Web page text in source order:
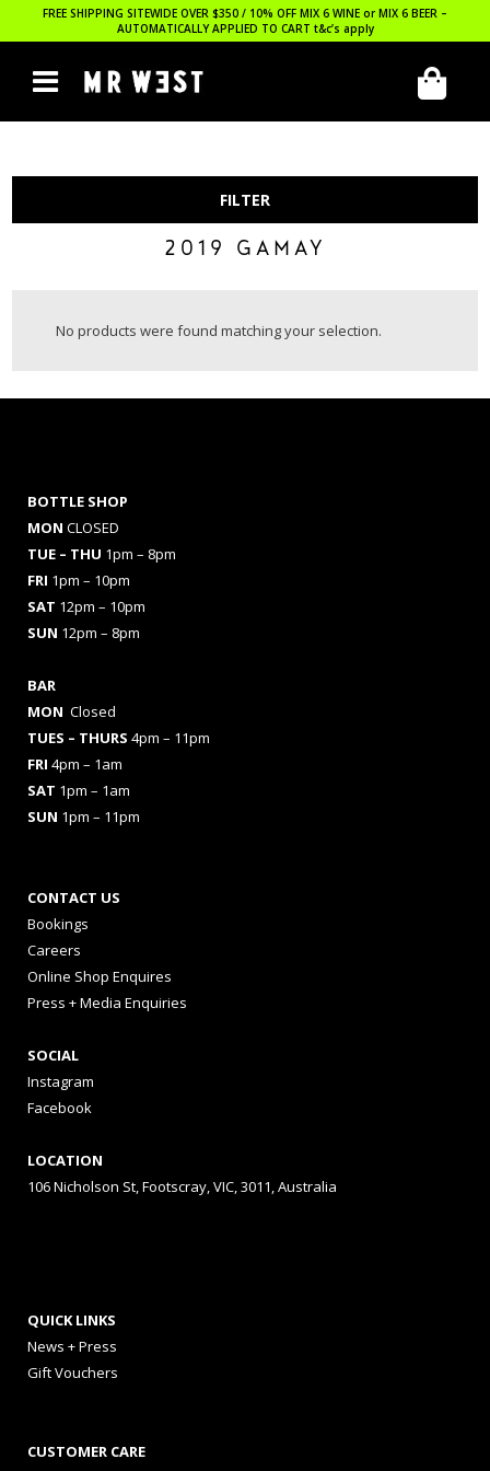
FREE SHIPPING SITEWIDE OVER $350 / 10% OFF MIX 6 WINE or MIX 6 BEER –
AUTOMATICALLY APPLIED TO CART t&c’s apply
FILTER
2019 GAMAY
No products were found matching your selection.
BOTTLE SHOP
MON CLOSED
TUE – THU 1pm – 8pm
FRI 1pm – 10pm
SAT 12pm – 10pm
SUN 12pm – 8pm
BAR
MON Closed
TUES – THURS 4pm – 11pm
FRI 4pm – 1am
SAT 1pm – 1am
SUN 1pm – 11pm
CONTACT US
Bookings
Careers
Online Shop Enquires
Press + Media Enquiries
SOCIAL
Instagram
Facebook
LOCATION
106 Nicholson St, Footscray, VIC, 3011, Australia
QUICK LINKS
News + Press
Gift Vouchers
CUSTOMER CARE